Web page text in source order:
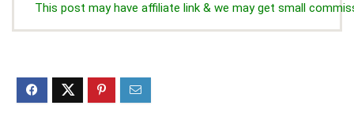
This post may have affiliate link & we may get small